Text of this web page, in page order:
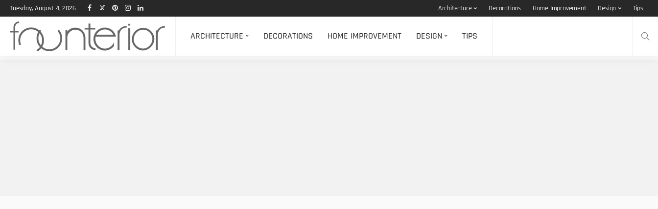
Tuesday, August 4, 2026 Architecture Decorations Home Improvement Design Tips
ARCHITECTURE DECORATIONS HOME IMPROVEMENT DESIGN TIPS